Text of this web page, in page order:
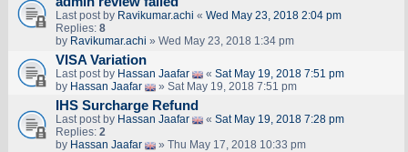
Last post by Ravikumar.achi « Wed May 23, 2018 2:04 pm
Replies: 8
by Ravikumar.achi » Wed May 23, 2018 1:34 pm
VISA Variation
Last post by Hassan Jaafar « Sat May 19, 2018 7:51 pm
by Hassan Jaafar » Sat May 19, 2018 7:51 pm
IHS Surcharge Refund
Last post by Hassan Jaafar « Sat May 19, 2018 7:28 pm
Replies: 2
by Hassan Jaafar » Thu May 17, 2018 10:33 pm